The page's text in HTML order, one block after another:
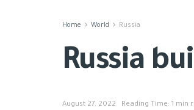
Home World Russia
Russia
August 27, 2022 Reading Time: 1 min